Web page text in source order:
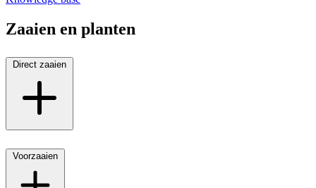
Zaaien en planten
Direct zaaien
Voorzaaien